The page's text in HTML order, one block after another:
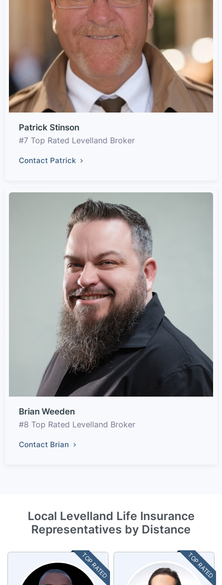
Patrick Stinson
#7 Top Rated Levelland Broker
Contact Patrick
Brian Weeden
#8 Top Rated Levelland Broker
Contact Brian
Local Levelland Life Insurance
Representatives by Distance
TOP RATED TOP RATED